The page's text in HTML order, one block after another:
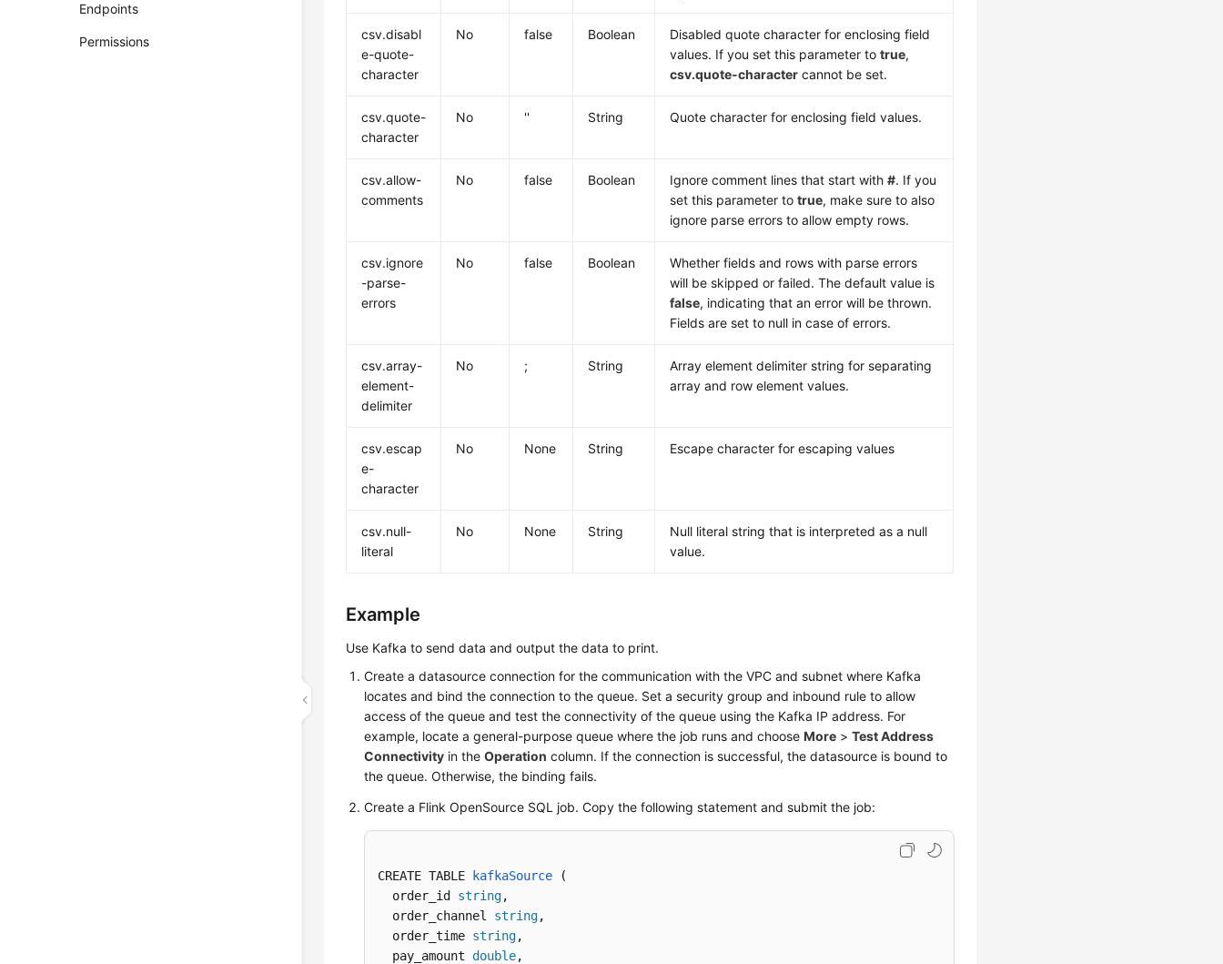
Endpoints
Permissions
csv.disabl
e-quote-
character
No false Boolean
Disabled quote character for enclosing field
values. If you set this parameter totrue,
csv.quote-character cannot be set.
csv.quote-
character
No '' String Quote character for enclosing field values.
csv.allow-
comments
No false Boolean Ignore comment lines that start with#. If you
set this parameter totrue, make sure to also
ignore parse errors to allow empty rows.
csv.ignore
-parse-
errors
No false Boolean
Whether fields and rows with parse errors
will be skipped or failed. The default value is
false, indicating that an error will be thrown.
Fields are set to null in case of errors.
csv.array-
element-
delimiter
No ; String
Array element delimiter string for separating
array and row element values.
csv.escap
e-
character
No None String Escape character for escaping values
csv.null-
literal
No None String
Null literal string that is interpreted as a null
value.
Example
Use Kafka to send data and output the data to print.
Create a datasource connection for the communication with the VPC and subnet where Kafka
locates and bind the connection to the queue. Set a security group and inbound rule to allow
access of the queue and test the connectivity of the queue using the Kafka IP address. For
example, locate a general-purpose queue where the job runs and chooseMore >Test Address
Connectivity in theOperation column. If the connection is successful, the datasource is bound to
the queue. Otherwise, the binding fails.
Create a Flink OpenSource SQL job. Copy the following statement and submit the job:
CREATE TABLE kafkaSource (
  order_id
string,
  order_channel
string,
  order_time
string,
  pay_amount
double,